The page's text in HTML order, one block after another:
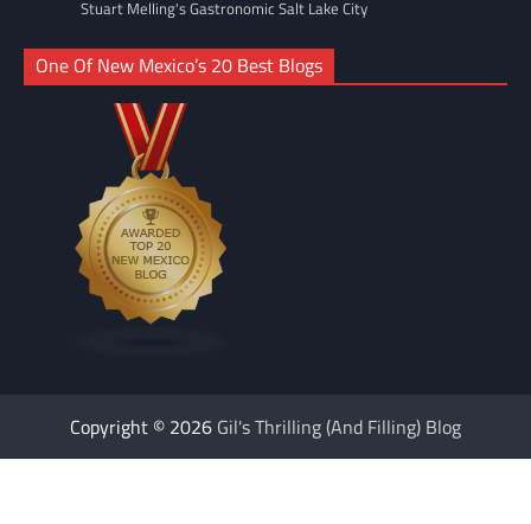
Stuart Melling's Gastronomic Salt Lake City
One Of New Mexico’s 20 Best Blogs
Copyright © 2026 Gil's Thrilling (And Filling) Blog